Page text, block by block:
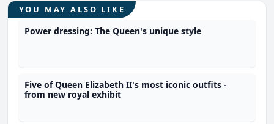
YOU MAY ALSO LIKE
Power dressing: The Queen's unique style
Five of Queen Elizabeth II's most iconic outfits -
from new royal exhibit